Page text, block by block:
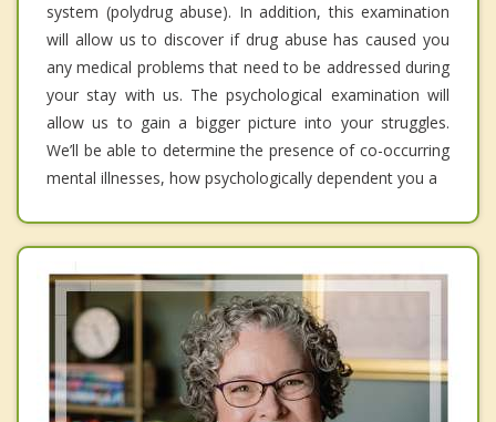
system (polydrug abuse). In addition, this examination
will allow us to discover if drug abuse has caused you
any medical problems that need to be addressed during
your stay with us. The psychological examination will
allow us to gain a bigger picture into your struggles.
We’ll be able to determine the presence of co-occurring
mental illnesses, how psychologically dependent you a